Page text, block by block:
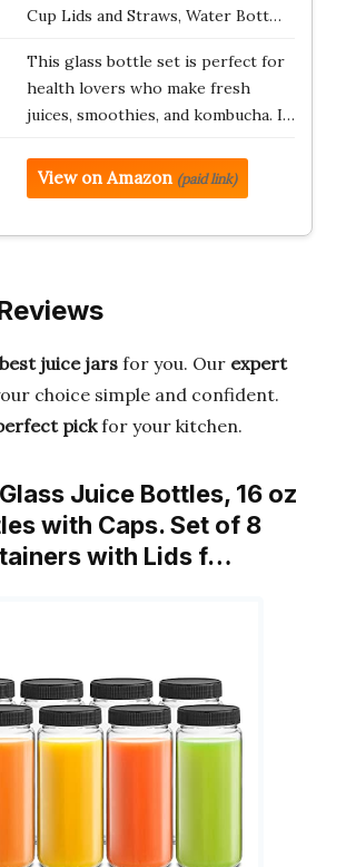
Cup Lids and Straws, Water Bott…
This glass bottle set is perfect for
health lovers who make fresh
juices, smoothies, and kombucha. I…
View on Amazon (paid link)
best juice jars for you. Our expert
choice simple and confident.
pickfor your kitchen.
Juice Bottles, 16 oz
with Caps. Set of 8
with Lids f…